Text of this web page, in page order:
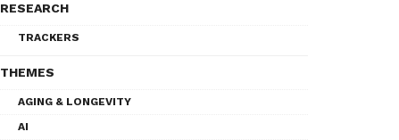
RESEARCH
TRACKERS
THEMES
AGING & LONGEVITY
AI